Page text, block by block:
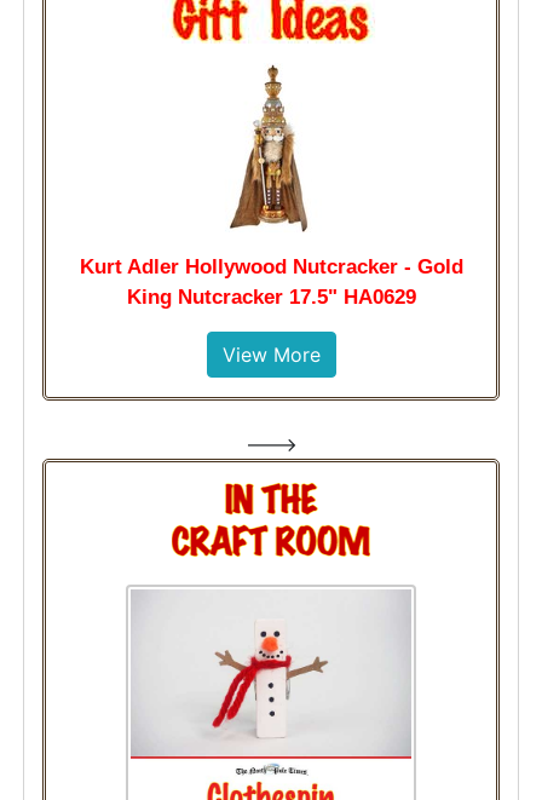
Kurt Adler Hollywood Nutcracker - Gold
King Nutcracker 17.5" HA0629
View More
--->